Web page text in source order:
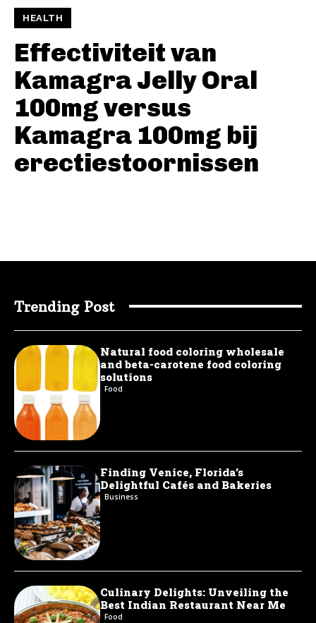
HEALTH
Effectiviteit van
Kamagra Jelly Oral
100mg versus
Kamagra 100mg bij
erectiestoornissen
Trending Post
Natural food coloring wholesale
and beta-carotene food coloring
solutions
Food
Finding Venice, Florida’s
Delightful Cafés and Bakeries
Business
Culinary Delights: Unveiling the
Best Indian Restaurant Near Me
Food